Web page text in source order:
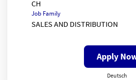
Job Family
SALES AND DISTRIBUTION
Apply
Deutsch